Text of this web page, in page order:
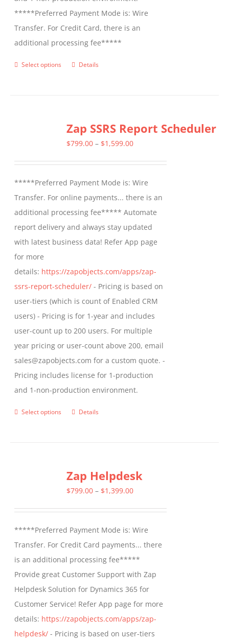
*****Preferred Payment Mode is: Wire
Transfer. For Credit Card, there is an
additional processing fee*****
Select options
This
variants.
The
be
chosen
on
the
product
Details
Zap SSRS Report Scheduler
$799.00 – $1,599.00Price
through
$1,599.00
*****Preferred Payment Mode is: Wire
Transfer. For online payments... there is an
additional processing fee***** Automate
report delivery and always stay updated
with latest business data! Refer App page
for more
details: https://zapobjects.com/apps/zap-
ssrs-report-scheduler/ - Pricing is based on
user-tiers (which is count of Enabled CRM
users) - Pricing is for 1-year and includes
user-count up to 200 users. For multiple
year pricing or user-count above 200, email
sales@zapobjects.com for a custom quote. -
Pricing includes license for 1-production
and 1-non-production environment.
Select options
This
variants.
The
be
chosen
on
the
product
page
Details
Zap Helpdesk
$799.00 – $1,399.00Price
through
$1,399.00
*****Preferred Payment Mode is: Wire
Transfer. For Credit Card payments... there
is an additional processing fee*****
Provide great Customer Support with Zap
Helpdesk Solution for Dynamics 365 for
Customer Service! Refer App page for more
details: https://zapobjects.com/apps/zap-
helpdesk/ - Pricing is based on user-tiers